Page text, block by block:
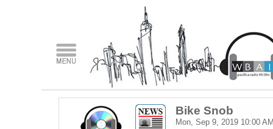
Bike Snob
Mon, Sep 9, 2019 10:00